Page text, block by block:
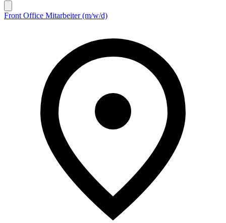
Front Office Mitarbeiter (m/w/d)